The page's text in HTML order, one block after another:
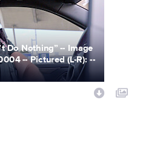
Do Nothing” -- Image
-- Pictured (L-R): --